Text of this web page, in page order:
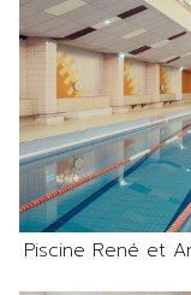
Piscine René et